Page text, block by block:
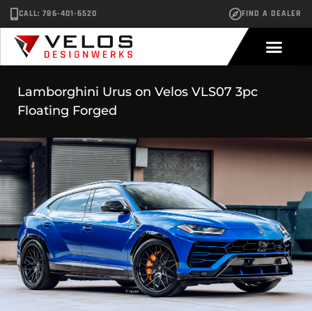
CALL: 786-401-6520 FIND A DEALER
Lamborghini Urus on Velos VLS07 3pc
Floating Forged